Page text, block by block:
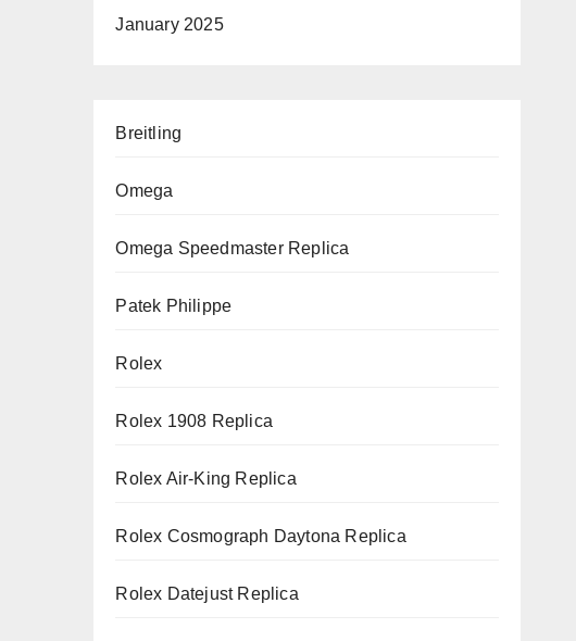
January 2025
Breitling
Omega
Omega Speedmaster Replica
Patek Philippe
Rolex
Rolex 1908 Replica
Rolex Air-King Replica
Rolex Cosmograph Daytona Replica
Rolex Datejust Replica